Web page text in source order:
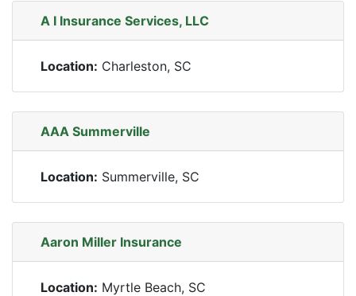
A I Insurance Services, LLC
Location: Charleston, SC
AAA Summerville
Location: Summerville, SC
Aaron Miller Insurance
Location: Myrtle Beach, SC